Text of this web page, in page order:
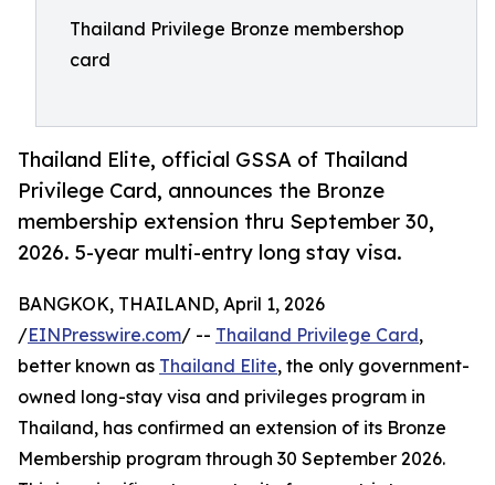
Thailand Privilege Bronze membershop
card
Thailand Elite, official GSSA of Thailand
Privilege Card, announces the Bronze
membership extension thru September 30,
2026. 5-year multi-entry long stay visa.
BANGKOK, THAILAND, April 1, 2026
/EINPresswire.com/ -- Thailand Privilege Card,
better known as Thailand Elite, the only government-
owned long-stay visa and privileges program in
Thailand, has confirmed an extension of its Bronze
Membership program through 30 September 2026.